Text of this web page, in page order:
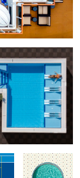
Just Relax